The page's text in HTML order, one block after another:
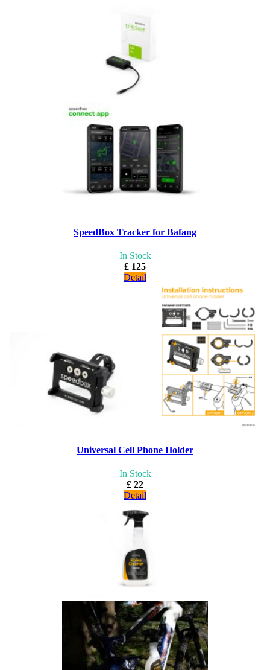
SpeedBox Tracker for Bafang
In Stock
£ 125
Detail
Universal Cell Phone Holder
In Stock
£ 22
Detail